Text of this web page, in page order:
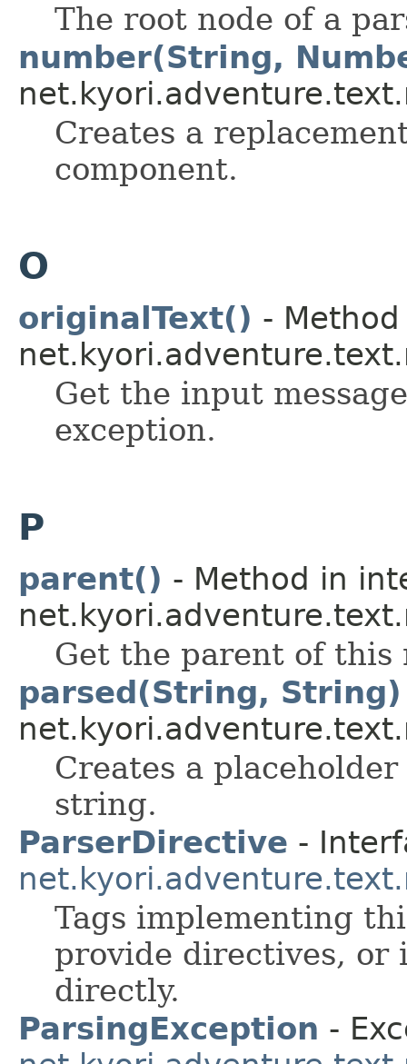
The root node of a
number(String,
Creates a
component.
O
originalText() -
Get the input
exception.
P
parent() - Method in
Get the parent of this
parsed(String, String)
Creates a
string.
ParserDirective -
Tags implementing
provide directives, or
directly.
ParsingException -